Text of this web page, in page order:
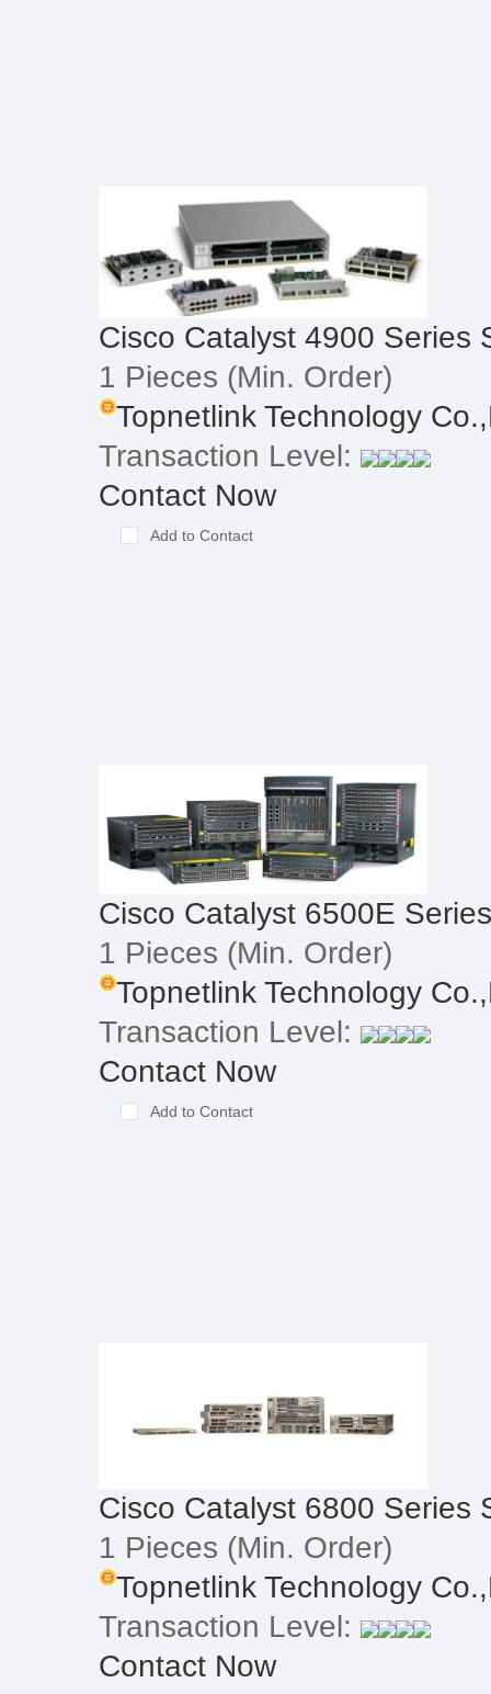
Cisco Catalyst 4900 Series
1 Pieces (Min. Order)
Topnetlink Technology
Transaction Level:
Contact Now
Add to Contact
Cisco Catalyst 6500E
1 Pieces (Min. Order)
Topnetlink Technology
Transaction Level:
Contact Now
Add to Contact
Cisco Catalyst 6800 Series
1 Pieces (Min. Order)
Topnetlink Technology
Transaction Level:
Contact Now